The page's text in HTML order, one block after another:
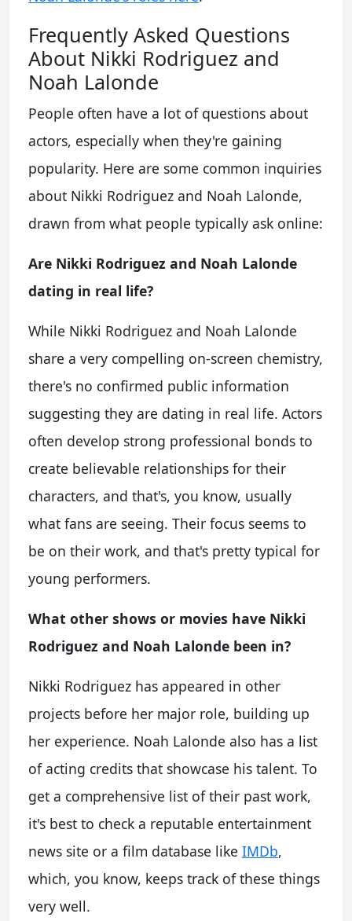
Frequently Asked Questions
About Nikki Rodriguez and
Noah Lalonde
People often have a lot of questions about
actors, especially when they're gaining
popularity. Here are some common inquiries
about Nikki Rodriguez and Noah Lalonde,
drawn from what people typically ask online:
Are Nikki Rodriguez and Noah Lalonde
dating in real life?
While Nikki Rodriguez and Noah Lalonde
share a very compelling on-screen chemistry,
there's no confirmed public information
suggesting they are dating in real life. Actors
often develop strong professional bonds to
create believable relationships for their
characters, and that's, you know, usually
what fans are seeing. Their focus seems to
be on their work, and that's pretty typical for
young performers.
What other shows or movies have Nikki
Rodriguez and Noah Lalonde been in?
Nikki Rodriguez has appeared in other
projects before her major role, building up
her experience. Noah Lalonde also has a list
of acting credits that showcase his talent. To
get a comprehensive list of their past work,
it's best to check a reputable entertainment
news site or a film database like IMDb,
which, you know, keeps track of these things
very well.